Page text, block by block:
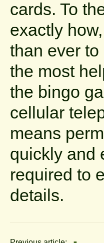
cards. To
exactly
than ever
the most
the bingo
cellular
means
quickly and
required to
details.